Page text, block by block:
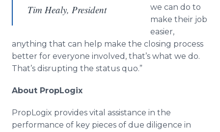
Tim Healy, President
we can do to
make their job
easier,
anything that can help make the closing process
better for everyone involved, that’s what we do.
That’s disrupting the status quo.”
About PropLogix
PropLogix provides vital assistance in the
performance of key pieces of due diligence in